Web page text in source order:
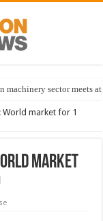
machinery sector meets
World market for 1
market